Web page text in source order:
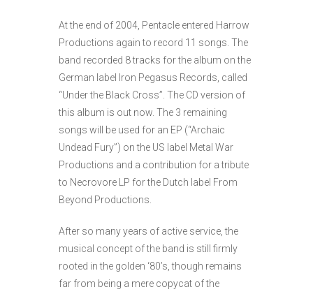
At the end of 2004, Pentacle entered Harrow
Productions again to record 11 songs. The
band recorded 8 tracks for the album on the
German label Iron Pegasus Records, called
“Under the Black Cross”. The CD version of
this album is out now. The 3 remaining
songs will be used for an EP (“Archaic
Undead Fury”) on the US label Metal War
Productions and a contribution for a tribute
to Necrovore LP for the Dutch label From
Beyond Productions.
After so many years of active service, the
musical concept of the band is still firmly
rooted in the golden ‘80’s, though remains
far from being a mere copycat of the